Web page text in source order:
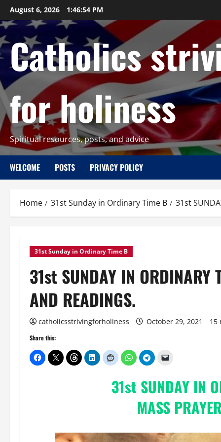
Skip
to
content
August 6, 2026 1:46:55 PM
Catholics
for holiness
Spiritual resources, posts, and advice
WELCOME POSTS PRIVACY POLICY
Home 31st Sunday in Ordinary Time B 31st
31st Sunday in Ordinary Time B
31st SUNDAY IN ORDINARY
AND READINGS.
catholicsstrivingforholiness October 29, 2021 15
Share this:
31st SUNDAY IN
MASS